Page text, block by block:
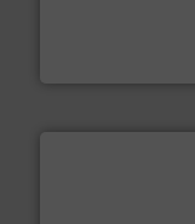
Solutions for